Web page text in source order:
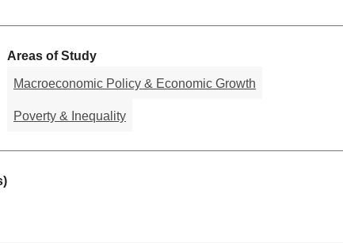
Areas of Study
Macroeconomic Policy & Economic Growth
Poverty & Inequality